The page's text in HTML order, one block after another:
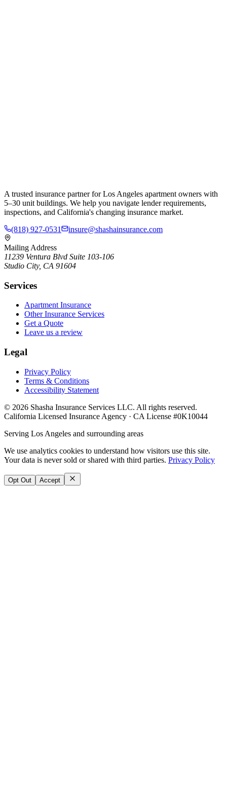
A trusted insurance partner for Los Angeles apartment owners with
5–30 unit buildings. We help you navigate lender requirements,
inspections, and California's changing insurance market.
(818) 927-0531
insure@shashainsurance.com
Mailing Address
11239 Ventura Blvd Suite 103-106
Studio City, CA 91604
Services
Apartment Insurance
Other Insurance Services
Get a Quote
Leave us a review
Legal
Privacy Policy
Terms & Conditions
Accessibility Statement
© 2026 Shasha Insurance Services LLC. All rights reserved.
California Licensed Insurance Agency · CA License #0K10044
Serving Los Angeles and surrounding areas
We use analytics cookies to understand how visitors use this site.
Your data is never sold or shared with third parties. Privacy Policy
Opt Out Accept